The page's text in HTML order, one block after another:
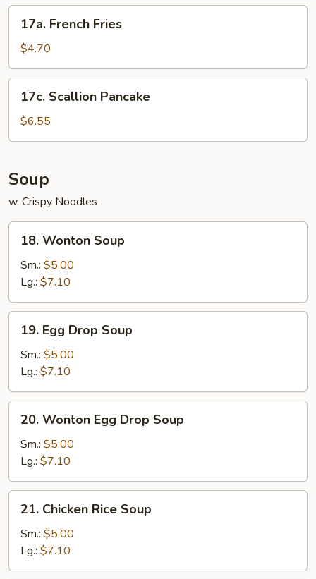
French
Fries
17a. French Fries
$4.70
Scallion
Pancake
17c. Scallion Pancake
$6.55
Soup
w. Crispy Noodles
Wonton
Soup
18. Wonton Soup
Sm.: $5.00
Lg.: $7.10
Egg
Drop
Soup
19. Egg Drop Soup
Sm.: $5.00
Lg.: $7.10
Wonton
Egg
Drop
Soup
20. Wonton Egg Drop Soup
Sm.: $5.00
Lg.: $7.10
Chicken
Rice
Soup
21. Chicken Rice Soup
Sm.: $5.00
Lg.: $7.10